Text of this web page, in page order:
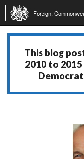
Foreign,
This blog
2010 to